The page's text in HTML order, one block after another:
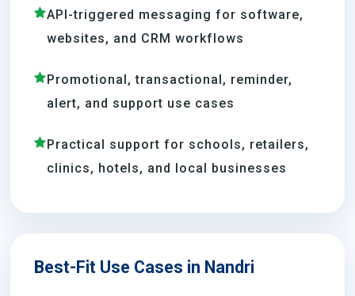
API-triggered messaging for software,
websites, and CRM workflows
Promotional, transactional, reminder,
alert, and support use cases
Practical support for schools, retailers,
clinics, hotels, and local businesses
Best-Fit Use Cases in Nandri